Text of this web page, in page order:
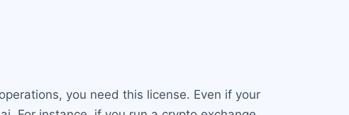
you need this license. Even if your